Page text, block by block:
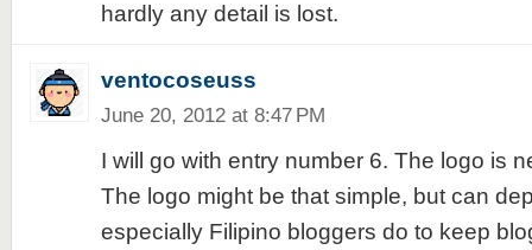
hardly any detail is lost.
ventocoseuss
June 20, 2012 at 8:47 PM
I will go with entry number 6. The logo is
The logo might be that simple, but can
especially Filipino bloggers do to keep